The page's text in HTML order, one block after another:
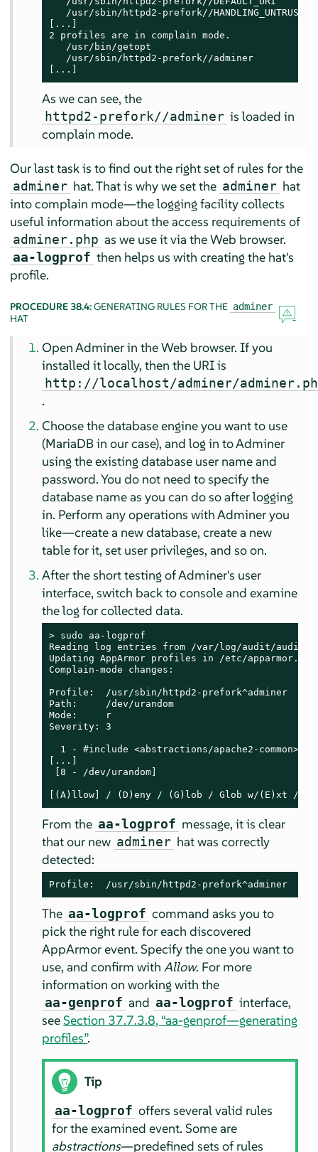
/usr/sbin/httpd2-prefork//
[...]
2 profiles are in complain mode.
   /usr/bin/getopt
   /usr/sbin/httpd2-prefork//adminer
[...]
As we can see, the
httpd2-prefork//adminer is loaded in
complain mode.
Our last task is to find out the right set of rules for the
adminer hat. That is why we set the adminer hat
into complain mode—the logging facility collects
useful information about the access requirements of
adminer.php as we use it via the Web browser.
aa-logprof then helps us with creating the hat's
profile.
PROCEDURE 38.4:GENERATING RULES FOR THE adminer
HAT
Open Adminer in the Web browser. If you
installed it locally, then the URI is
http://localhost/adminer/
.
Choose the database engine you want to use
(MariaDB in our case), and log in to Adminer
using the existing database user name and
password. You do not need to specify the
database name as you can do so after logging
in. Perform any operations with Adminer you
like—create a new database, create a new
table for it, set user privileges, and so on.
After the short testing of Adminer's user
interface, switch back to console and examine
the log for collected data.
> sudo aa-logprof
Reading log entries from /var/log/audit/
Updating AppArmor profiles in /etc/apparmor.d.
Complain-mode changes:
Profile:  /usr/sbin/httpd2-prefork^adminer
Path:     /dev/urandom
Mode:     r
Severity: 3
  1 - #include <abstractions/apache2-common>
[...]
[8 - /dev/urandom]
[(A)llow] / (D)eny / (G)lob / Glob w/(E)xt /
From the aa-logprof message, it is clear
that our new adminer hat was correctly
detected:
Profile:  /usr/sbin/httpd2-prefork^adminer
The aa-logprof command asks you to
pick the right rule for each discovered
AppArmorevent. Specify the one you want to
use, and confirm withAllow. For more
information on working with the
aa-genprof and aa-logprof interface,
seeSection 37.7.3.8, “aa-genprof—generating
profiles”.
Tip
aa-logprof offers several valid rules
for the examined event. Some are
abstractions—predefined sets of rules